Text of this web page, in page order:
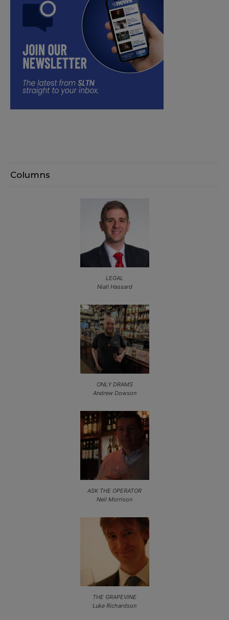
Columns
LEGAL
Niall Hassard
ONLY DRAMS
Andrew Dowson
ASK THE OPERATOR
Neil Morrison
THE GRAPEVINE
Luke Richardson